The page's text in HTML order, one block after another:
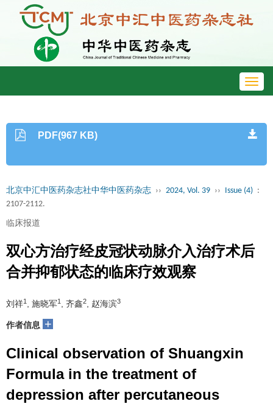
PDF(967 KB)
北京中汇中医药杂志社中华中医药杂志 ›› 2024, Vol. 39 ›› Issue (4) :
2107-2112.
临床报道
双心方治疗经皮冠状动脉介入治疗术后
合并抑郁状态的临床疗效观察
刘祥1 , 施晓军1 , 齐鑫2, 赵海滨3
作者信息 +
Clinical observation of Shuangxin
Formula in the treatment of
depression after percutaneous